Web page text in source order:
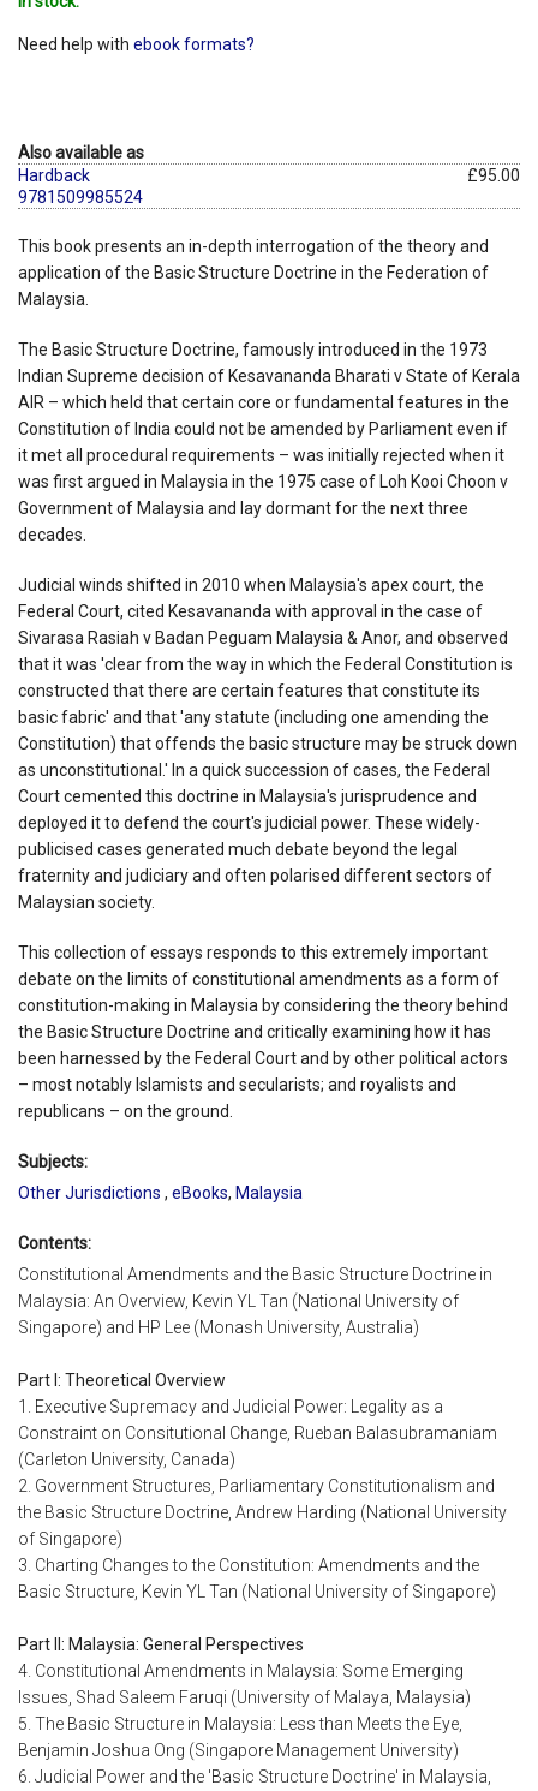
Need help with ebook formats?
Also available as
Hardback
9781509985524
£95.00
This book presents an in-depth interrogation of the theory and
application of the Basic Structure Doctrine in the Federation of
Malaysia.
The Basic Structure Doctrine, famously introduced in the 1973
Indian Supreme decision of Kesavananda Bharati v State of Kerala
AIR – which held that certain core or fundamental features in the
Constitution of India could not be amended by Parliament even if
it met all procedural requirements – was initially rejected when it
was first argued in Malaysia in the 1975 case of Loh Kooi Choon v
Government of Malaysia and lay dormant for the next three
decades.
Judicial winds shifted in 2010 when Malaysia's apex court, the
Federal Court, cited Kesavananda with approval in the case of
Sivarasa Rasiah v Badan Peguam Malaysia & Anor, and observed
that it was 'clear from the way in which the Federal Constitution is
constructed that there are certain features that constitute its
basic fabric' and that 'any statute (including one amending the
Constitution) that offends the basic structure may be struck down
as unconstitutional.' In a quick succession of cases, the Federal
Court cemented this doctrine in Malaysia's jurisprudence and
deployed it to defend the court's judicial power. These widely-
publicised cases generated much debate beyond the legal
fraternity and judiciary and often polarised different sectors of
Malaysian society.
This collection of essays responds to this extremely important
debate on the limits of constitutional amendments as a form of
constitution-making in Malaysia by considering the theory behind
the Basic Structure Doctrine and critically examining how it has
been harnessed by the Federal Court and by other political actors
– most notably Islamists and secularists; and royalists and
republicans – on the ground.
Subjects:
Other Jurisdictions , eBooks, Malaysia
Contents:
Constitutional Amendments and the Basic Structure Doctrine in
Malaysia: An Overview, Kevin YL Tan (National University of
Singapore) and HP Lee (Monash University, Australia)
Part I: Theoretical Overview
1. Executive Supremacy and Judicial Power: Legality as a
Constraint on Consitutional Change, Rueban Balasubramaniam
(Carleton University, Canada)
2. Government Structures, Parliamentary Constitutionalism and
the Basic Structure Doctrine, Andrew Harding (National University
of Singapore)
3. Charting Changes to the Constitution: Amendments and the
Basic Structure, Kevin YL Tan (National University of Singapore)
Part II: Malaysia: General Perspectives
4. Constitutional Amendments in Malaysia: Some Emerging
Issues, Shad Saleem Faruqi (University of Malaya, Malaysia)
5. The Basic Structure in Malaysia: Less than Meets the Eye,
Benjamin Joshua Ong (Singapore Management University)
6. Judicial Power and the 'Basic Structure Doctrine' in Malaysia,